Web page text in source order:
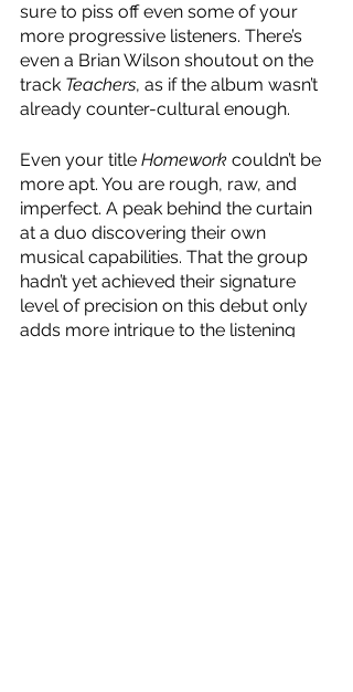
sure to piss off even some of your
more progressive listeners. There’s
even a Brian Wilson shoutout on the
track Teachers, as if the album wasn’t
already counter-cultural enough.
Even your title Homework couldn’t be
more apt. You are rough, raw, and
imperfect. A peak behind the curtain
at a duo discovering their own
musical capabilities. That the group
hadn’t yet achieved their signature
level of precision on this debut only
adds more intrigue to the listening